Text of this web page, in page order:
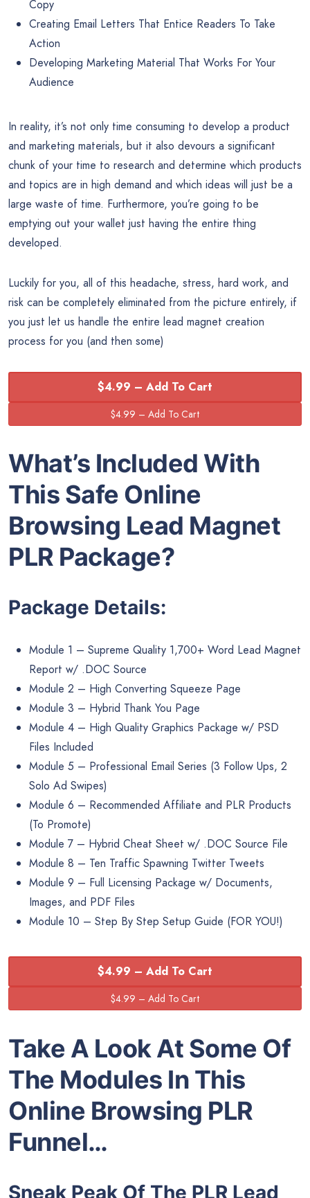
Copy
Creating Email Letters That Entice Readers To Take
Action
Developing Marketing Material That Works For Your
Audience
In reality, it’s not only time consuming to develop a product
and marketing materials, but it also devours a significant
chunk of your time to research and determine which products
and topics are in high demand and which ideas will just be a
large waste of time. Furthermore, you’re going to be
emptying out your wallet just having the entire thing
developed.
Luckily for you, all of this headache, stress, hard work, and
risk can be completely eliminated from the picture entirely, if
you just let us handle the entire lead magnet creation
process for you (and then some)
$4.99 – Add To Cart
What’s Included With
This Safe Online
Browsing Lead Magnet
PLR Package?
Package Details:
Module 1 – Supreme Quality 1,700+ Word Lead Magnet
Report w/ .DOC Source
Module 2 – High Converting Squeeze Page
Module 3 – Hybrid Thank You Page
Module 4 – High Quality Graphics Package w/ PSD
Files Included
Module 5 – Professional Email Series (3 Follow Ups, 2
Solo Ad Swipes)
Module 6 – Recommended Affiliate and PLR Products
(To Promote)
Module 7 – Hybrid Cheat Sheet w/ .DOC Source File
Module 8 – Ten Traffic Spawning Twitter Tweets
Module 9 – Full Licensing Package w/ Documents,
Images, and PDF Files
Module 10 – Step By Step Setup Guide (FOR YOU!)
$4.99 – Add To Cart
Take A Look At Some Of
The Modules In This
Online Browsing PLR
Funnel…
Sneak Peak Of The PLR Lead